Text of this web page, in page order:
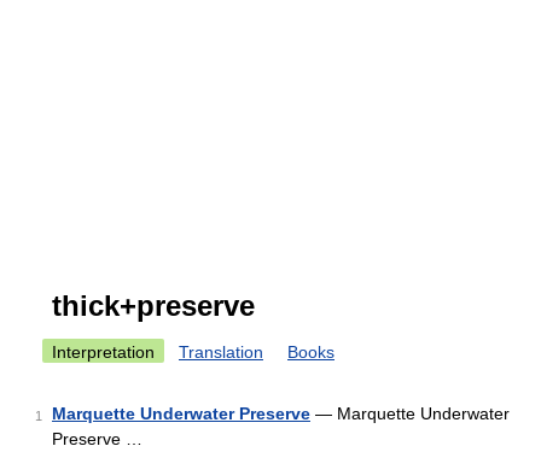
thick+preserve
Interpretation Translation Books
1 Marquette Underwater Preserve — Marquette Underwater
Preserve …